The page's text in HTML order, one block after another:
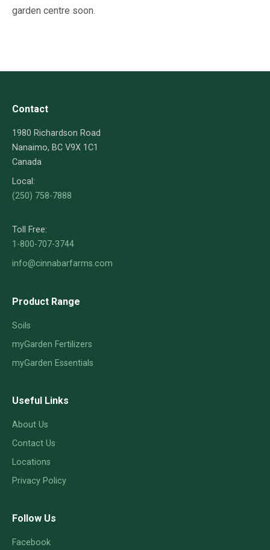
garden centre soon.
Contact
1980 Richardson Road
Nanaimo, BC V9X 1C1
Canada
Local:
(250) 758-7888
Toll Free:
1-800-707-3744
info@cinnabarfarms.com
Product Range
Soils
myGarden Fertilizers
myGarden Essentials
Useful Links
About Us
Contact Us
Locations
Privacy Policy
Follow Us
Facebook